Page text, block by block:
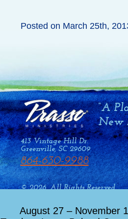
Posted on March 25th,
413 Vintage Hill Dr.
Greenville, SC 29609
864-630-9988
© 2026. All Rights Reserved.
August 27 – November